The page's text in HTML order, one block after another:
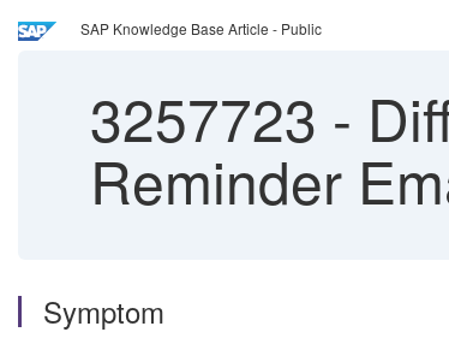
SAP Knowledge Base Article - Public
3257723 -
Reminder
Symptom